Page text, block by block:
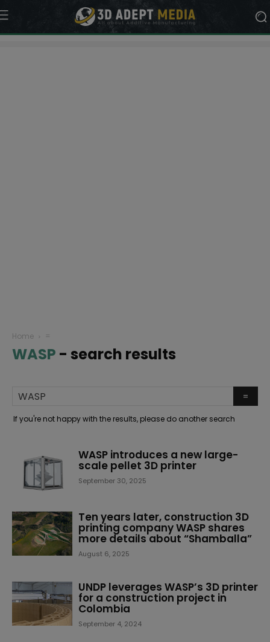
Home =
WASP - search results
If you're not happy with the results, please do another search
WASP introduces a new large-
scale pellet 3D printer
September 30, 2025
Ten years later, construction 3D
printing company WASP shares
more details about “Shamballa”
August 6, 2025
UNDP leverages WASP’s 3D printer
for a construction project in
Colombia
September 4, 2024